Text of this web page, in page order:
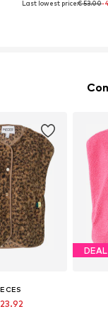
Last lowest price:€ 53.00-
DEAL